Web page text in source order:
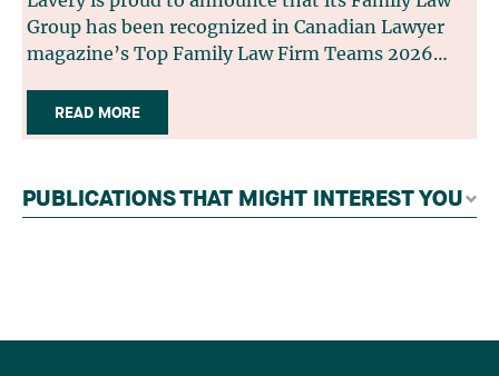
Group has been recognized in Canadian Lawyer
magazine’s Top Family Law Firm Teams 2026
selection process, based on nominations from
readers, legal associations and editorial
independent panel of seasoned family law
practitioners from across Canada. This
READ MORE
PUBLICATIONS THAT MIGHT INTEREST YOU